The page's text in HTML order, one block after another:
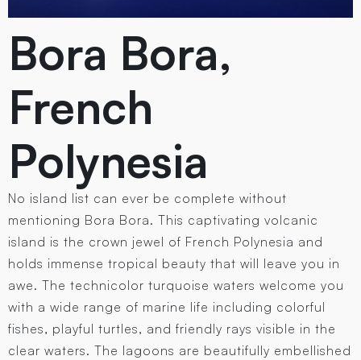
Bora Bora,
French
Polynesia
No island list can ever be complete without
mentioning Bora Bora. This captivating volcanic
island is the crown jewel of French Polynesia and
holds immense tropical beauty that will leave you in
awe. The technicolor turquoise waters welcome you
with a wide range of marine life including colorful
fishes, playful turtles, and friendly rays visible in the
clear waters. The lagoons are beautifully embellished